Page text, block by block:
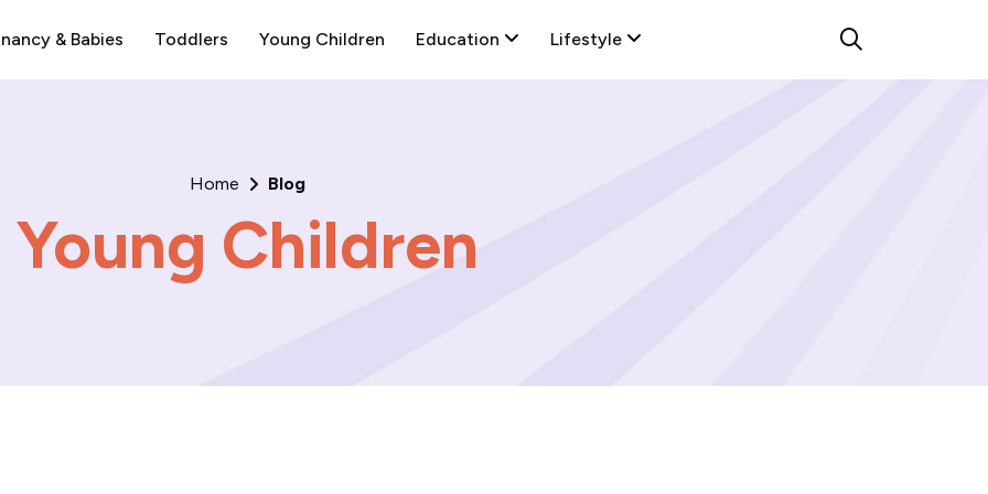
& Babies Toddlers Young Children Education Lifestyle
Home Blog
Young Children